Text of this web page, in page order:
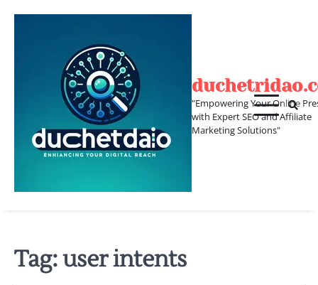
"Empowering Your Online
with Expert SEO and Affiliate
Marketing Solutions"
Tag:user intents